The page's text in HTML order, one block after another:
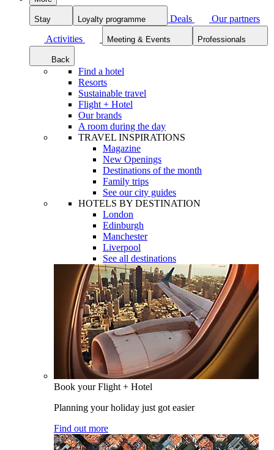
Stay Loyalty programme Deals
Our partners
Activities
Meeting & Events Professionals
Back
Find a hotel
Resorts
Sustainable travel
Flight + Hotel
Our brands
A room during the day
TRAVEL INSPIRATIONS
Magazine
New Openings
Destinations of the month
Family trips
See our city guides
HOTELS BY DESTINATION
London
Edinburgh
Manchester
Liverpool
See all destinations
Book your Flight + Hotel
Planning your holiday just got easier
Find out more